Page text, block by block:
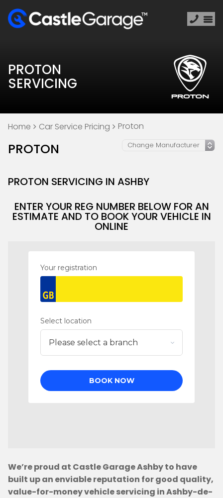
PROTON
SERVICING
Home Car Service Pricing Proton
PROTON
PROTON SERVICING IN ASHBY
ENTER YOUR REG NUMBER BELOW FOR AN
ESTIMATE AND TO BOOK YOUR VEHICLE IN
ONLINE
We’re proud at Castle Garage Ashby to have
built up an enviable reputation for good quality,
value-for-money vehicle servicing in Ashby-de-